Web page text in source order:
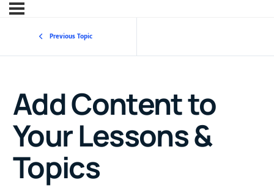
Previous Topic
Add Content to
Your Lessons &
Topics